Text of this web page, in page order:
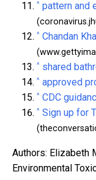
^ pattern and
^ Chandan
^ shared
^ approved
^ CDC
^ Sign up for
Authors: Elizabeth
Environmental